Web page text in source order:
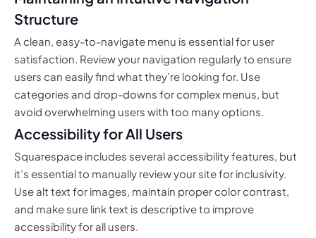
Structure
A clean, easy-to-navigate menu is essential for user
satisfaction. Review your navigation regularly to ensure
users can easily find what they’re looking for. Use
categories and drop-downs for complex menus, but
avoid overwhelming users with too many options.
Accessibility for All Users
Squarespace includes several accessibility features, but
it’s essential to manually review your site for inclusivity.
Use alt text for images, maintain proper color contrast,
and make sure link text is descriptive to improve
accessibility for all users.